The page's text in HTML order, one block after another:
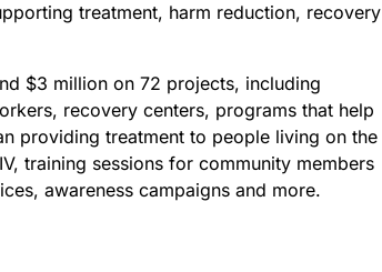
treatment, harm reduction, recovery
$3 million on 72 projects, including
recovery centers, programs that help
providing treatment to people living on the
training sessions for community members
awareness campaigns and more.